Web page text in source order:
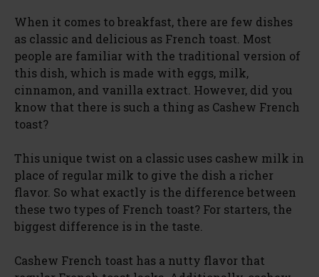
When it comes to breakfast, there are few dishes
as classic and delicious as French toast. Most
people are familiar with the traditional version of
this dish, which is made with eggs, milk,
cinnamon, and vanilla extract. However, did you
know that there is such a thing as Cashew French
toast?
This unique twist on a classic uses cashew milk in
place of regular milk to give the dish a richer
flavor. So what exactly is the difference between
these two types of French toast? For starters, the
biggest difference is in the taste.
Cashew French toast has a nutty flavor that